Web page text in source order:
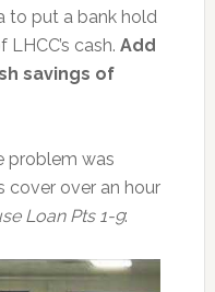
to put a bank hold
cash. Add
savings of
problem was
cover over an hour
Loan Pts 1-9: